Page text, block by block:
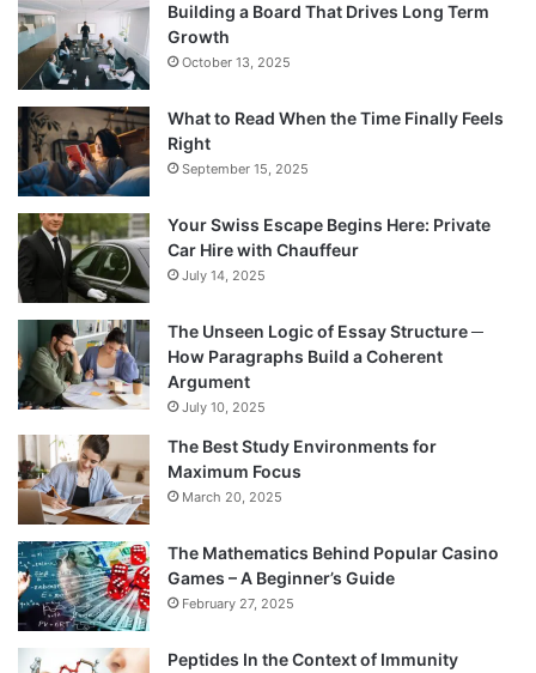
Building a Board That Drives Long Term
Growth
October 13, 2025
What to Read When the Time Finally Feels
Right
September 15, 2025
Your Swiss Escape Begins Here: Private
Car Hire with Chauffeur
July 14, 2025
The Unseen Logic of Essay Structure ─
How Paragraphs Build a Coherent
Argument
July 10, 2025
The Best Study Environments for
Maximum Focus
March 20, 2025
The Mathematics Behind Popular Casino
Games – A Beginner’s Guide
February 27, 2025
Peptides In the Context of Immunity